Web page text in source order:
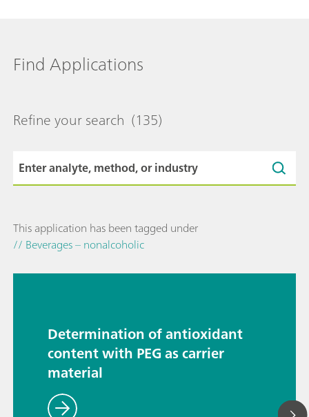
Find Applications
Refine your search (135)
This application has been tagged under
// Beverages – nonalcoholic
Determination of antioxidant
content with PEG as carrier
material